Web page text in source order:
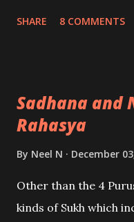
possessed person
SHARE 8 COMMENTS
Sadhana and
Rahasya
By Neel N December
Other than the 4
kinds of Sukh which